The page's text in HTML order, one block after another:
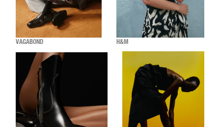
VAGABOND H&M